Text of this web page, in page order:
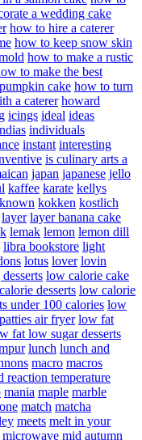
a wedding cake
how to hire a caterer
how to keep snow skin
how to make a rustic
to make the best
cake how to turn
a caterer howard
icings ideal ideas
individuals
instant interesting
is culinary arts a
japan japanese jello
kaffee karate kellys
known kokken kostlich
layer layer banana cake
lemak lemon lemon dill
libra bookstore light
lotus lover lovin
low calorie cake
desserts low calorie
under 100 calories low
air fryer low fat
fat low sugar desserts
lunch lunch and
macro macros
reaction temperature
mania maple marble
match matcha
meets melt in your
microwave mid autumn